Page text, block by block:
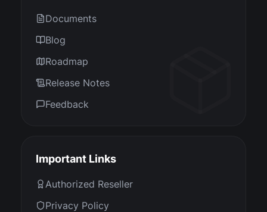
Documents
Blog
Roadmap
Release Notes
Feedback
Important Links
Authorized Reseller
Privacy Policy